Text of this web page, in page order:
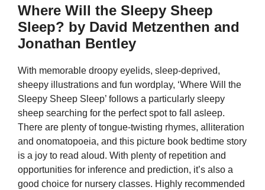
Where Will the Sleepy Sheep
Sleep? by David Metzenthen and
Jonathan Bentley
With memorable droopy eyelids, sleep-deprived,
sheepy illustrations and fun wordplay, ‘Where Will the
Sleepy Sheep Sleep’ follows a particularly sleepy
sheep searching for the perfect spot to fall asleep.
There are plenty of tongue-twisting rhymes, alliteration
and onomatopoeia, and this picture book bedtime story
is a joy to read aloud. With plenty of repetition and
opportunities for inference and prediction, it’s also a
good choice for nursery classes. Highly recommended